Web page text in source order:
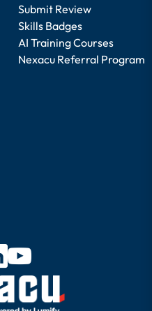
Submit Review
Skills Badges
AI Training Courses
Nexacu Referral Program